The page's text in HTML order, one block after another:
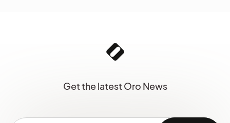
Get the latest Oro News